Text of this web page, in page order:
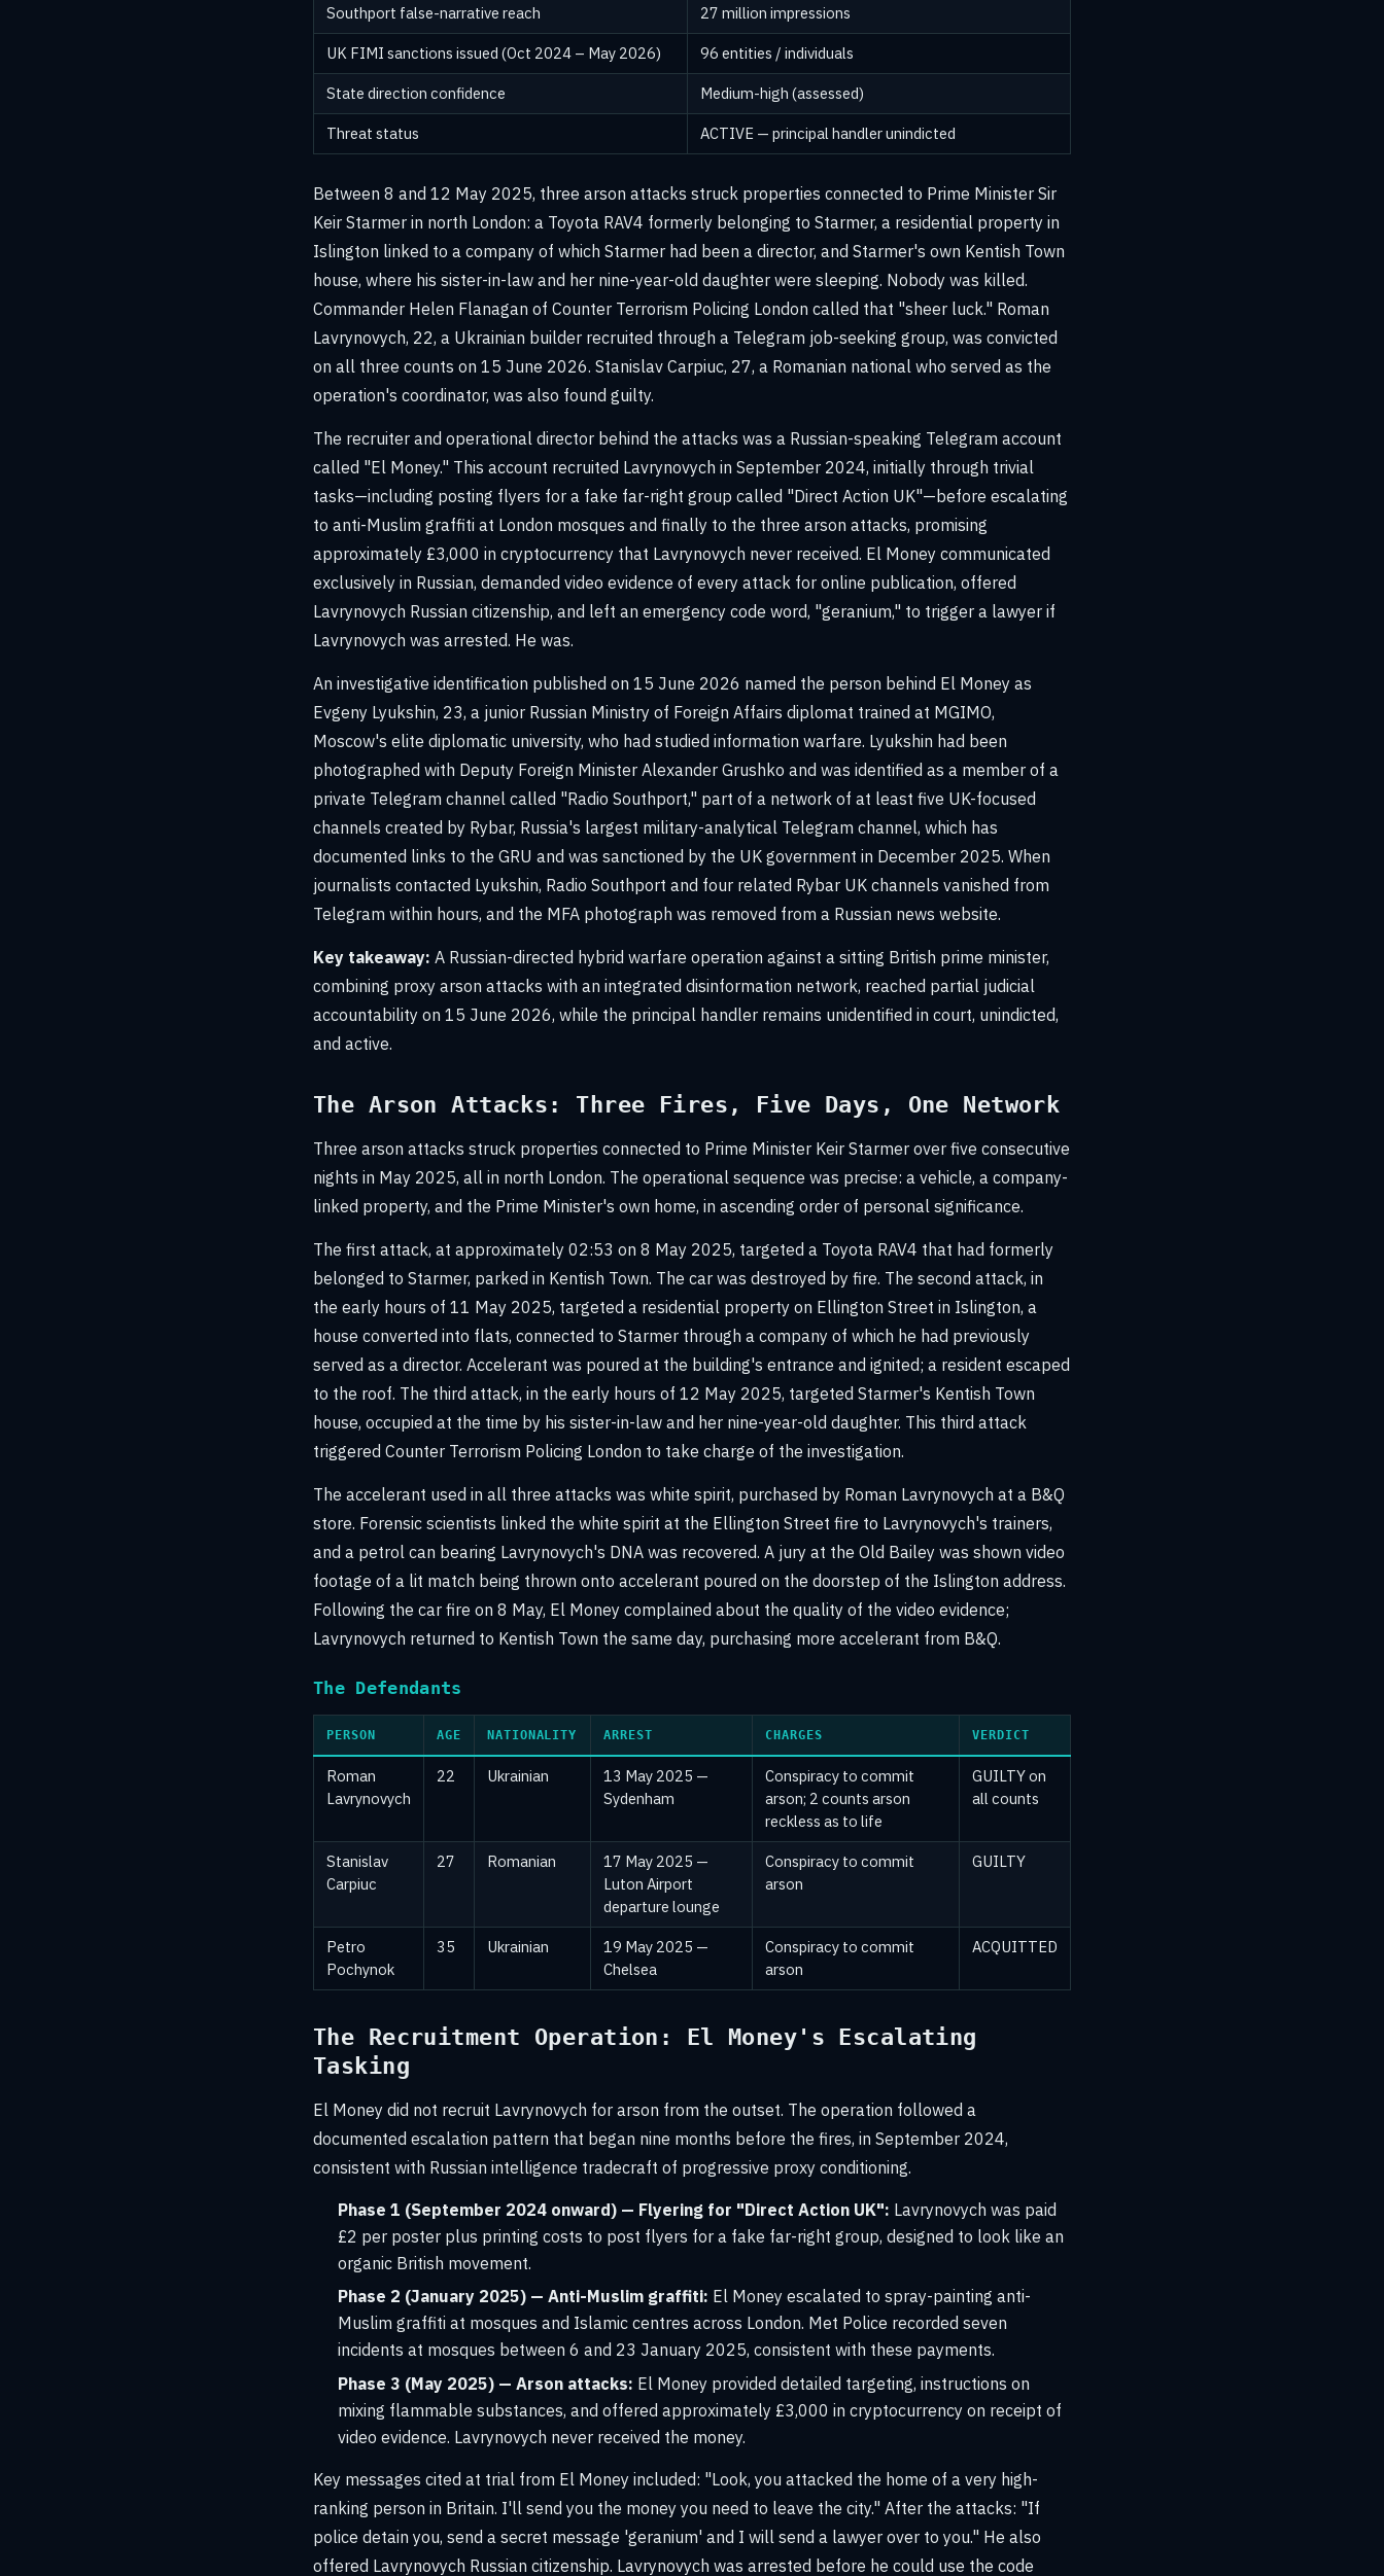
Southport false-narrative reach 27 million impressions
UK FIMI sanctions issued (Oct 2024 – May 2026) 96 entities / individuals
State direction confidence Medium-high (assessed)
Threat status ACTIVE — principal handler unindicted
Between 8 and 12 May 2025, three arson attacks struck properties connected to Prime Minister Sir
Keir Starmer in north London: a Toyota RAV4 formerly belonging to Starmer, a residential property in
Islington linked to a company of which Starmer had been a director, and Starmer's own Kentish Town
house, where his sister-in-law and her nine-year-old daughter were sleeping. Nobody was killed.
Commander Helen Flanagan of Counter Terrorism Policing London called that "sheer luck." Roman
Lavrynovych, 22, a Ukrainian builder recruited through a Telegram job-seeking group, was convicted
on all three counts on 15 June 2026. Stanislav Carpiuc, 27, a Romanian national who served as the
operation's coordinator, was also found guilty.
The recruiter and operational director behind the attacks was a Russian-speaking Telegram account
called "El Money." This account recruited Lavrynovych in September 2024, initially through trivial
tasks—including posting flyers for a fake far-right group called "Direct Action UK"—before escalating
to anti-Muslim graffiti at London mosques and finally to the three arson attacks, promising
approximately £3,000 in cryptocurrency that Lavrynovych never received. El Money communicated
exclusively in Russian, demanded video evidence of every attack for online publication, offered
Lavrynovych Russian citizenship, and left an emergency code word, "geranium," to trigger a lawyer if
Lavrynovych was arrested. He was.
An investigative identification published on 15 June 2026 named the person behind El Money as
Evgeny Lyukshin, 23, a junior Russian Ministry of Foreign Affairs diplomat trained at MGIMO,
Moscow's elite diplomatic university, who had studied information warfare. Lyukshin had been
photographed with Deputy Foreign Minister Alexander Grushko and was identified as a member of a
private Telegram channel called "Radio Southport," part of a network of at least five UK-focused
channels created by Rybar, Russia's largest military-analytical Telegram channel, which has
documented links to the GRU and was sanctioned by the UK government in December 2025. When
journalists contacted Lyukshin, Radio Southport and four related Rybar UK channels vanished from
Telegram within hours, and the MFA photograph was removed from a Russian news website.
Key takeaway: A Russian-directed hybrid warfare operation against a sitting British prime minister,
combining proxy arson attacks with an integrated disinformation network, reached partial judicial
accountability on 15 June 2026, while the principal handler remains unidentified in court, unindicted,
and active.
The Arson Attacks: Three Fires, Five Days, One Network
Three arson attacks struck properties connected to Prime Minister Keir Starmer over five consecutive
nights in May 2025, all in north London. The operational sequence was precise: a vehicle, a company-
linked property, and the Prime Minister's own home, in ascending order of personal significance.
The first attack, at approximately 02:53 on 8 May 2025, targeted a Toyota RAV4 that had formerly
belonged to Starmer, parked in Kentish Town. The car was destroyed by fire. The second attack, in
the early hours of 11 May 2025, targeted a residential property on Ellington Street in Islington, a
house converted into flats, connected to Starmer through a company of which he had previously
served as a director. Accelerant was poured at the building's entrance and ignited; a resident escaped
to the roof. The third attack, in the early hours of 12 May 2025, targeted Starmer's Kentish Town
house, occupied at the time by his sister-in-law and her nine-year-old daughter. This third attack
triggered Counter Terrorism Policing London to take charge of the investigation.
The accelerant used in all three attacks was white spirit, purchased by Roman Lavrynovych at a B&Q
store. Forensic scientists linked the white spirit at the Ellington Street fire to Lavrynovych's trainers,
and a petrol can bearing Lavrynovych's DNA was recovered. A jury at the Old Bailey was shown video
footage of a lit match being thrown onto accelerant poured on the doorstep of the Islington address.
Following the car fire on 8 May, El Money complained about the quality of the video evidence;
Lavrynovych returned to Kentish Town the same day, purchasing more accelerant from B&Q.
The Defendants
PERSON AGE NATIONALITY ARREST CHARGES VERDICT
Roman
Lavrynovych
22 Ukrainian
13 May 2025 —
Sydenham
Conspiracy to commit
arson; 2 counts arson
reckless as to life
GUILTY on
all counts
Stanislav
Carpiuc
27 Romanian
17 May 2025 —
Luton Airport
departure lounge
Conspiracy to commit
arson
GUILTY
Petro
Pochynok
35 Ukrainian
19 May 2025 —
Chelsea
Conspiracy to commit
arson
ACQUITTED
The Recruitment Operation: El Money's Escalating
Tasking
El Money did not recruit Lavrynovych for arson from the outset. The operation followed a
documented escalation pattern that began nine months before the fires, in September 2024,
consistent with Russian intelligence tradecraft of progressive proxy conditioning.
Phase 1 (September 2024 onward) — Flyering for "Direct Action UK": Lavrynovych was paid
£2 per poster plus printing costs to post flyers for a fake far-right group, designed to look like an
organic British movement.
Phase 2 (January 2025) — Anti-Muslim graffiti: El Money escalated to spray-painting anti-
Muslim graffiti at mosques and Islamic centres across London. Met Police recorded seven
incidents at mosques between 6 and 23 January 2025, consistent with these payments.
Phase 3 (May 2025) — Arson attacks: El Money provided detailed targeting, instructions on
mixing flammable substances, and offered approximately £3,000 in cryptocurrency on receipt of
video evidence. Lavrynovych never received the money.
Key messages cited at trial from El Money included: "Look, you attacked the home of a very high-
ranking person in Britain. I'll send you the money you need to leave the city." After the attacks: "If
police detain you, send a secret message 'geranium' and I will send a lawyer over to you." He also
offered Lavrynovych Russian citizenship. Lavrynovych was arrested before he could use the code